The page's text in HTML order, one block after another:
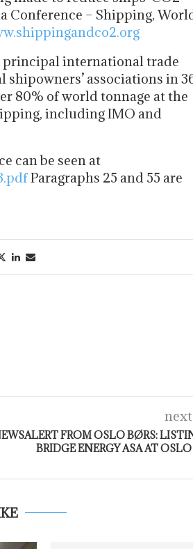
Conference – Shipping,
principal international trade
associations in
80% of world tonnage at the
including IMO and
can be seen at
Paragraphs 25 and 55 are
FROM OSLO BØRS:
BRIDGE ENERGY ASA AT